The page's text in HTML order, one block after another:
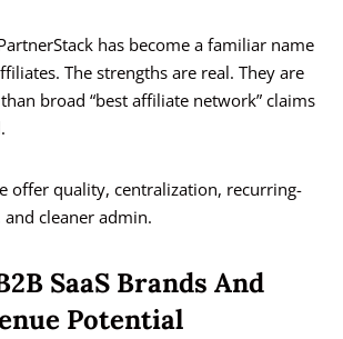
has become a familiar name
The strengths are real. They are
broad “best affiliate network” claims
offer quality, centralization, recurring-
cleaner admin.
SaaS Brands And
Potential